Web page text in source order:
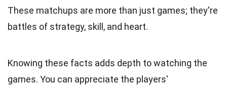
These matchups are more than just games; they're
battles of strategy, skill, and heart.
Knowing these facts adds depth to watching the
games. You can appreciate the players'